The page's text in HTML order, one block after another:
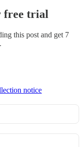
free trial
this post and get 7
notice